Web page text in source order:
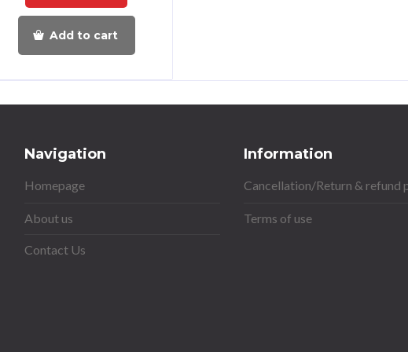
Add to cart
Navigation
Homepage
About us
Contact Us
Information
Cancellation/Return & refund
Terms of use